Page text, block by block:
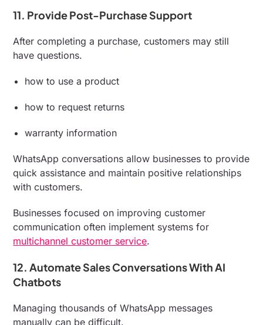
11. Provide Post-Purchase Support
After completing a purchase, customers may still
have questions.
how to use a product
how to request returns
warranty information
WhatsApp conversations allow businesses to provide
quick assistance and maintain positive relationships
with customers.
Businesses focused on improving customer
communication often implement systems for
multichannel customer service.
12. Automate Sales Conversations With AI
Chatbots
Managing thousands of WhatsApp messages
manually can be difficult.